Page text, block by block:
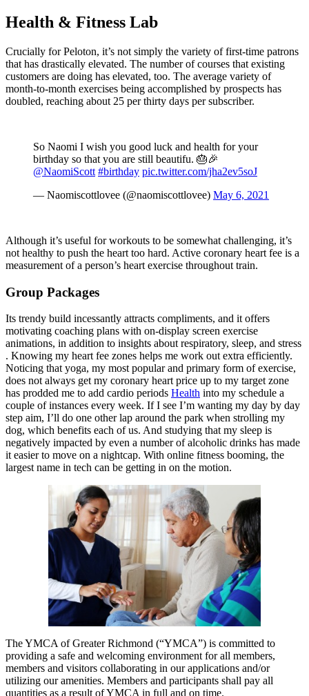
Health & Fitness Lab
Crucially for Peloton, it’s not simply the variety of first-time patrons
that has drastically elevated. The number of courses that existing
customers are doing has elevated, too. The average variety of
month-to-month exercises being accomplished by prospects has
doubled, reaching about 25 per thirty days per subscriber.
So Naomi I wish you good luck and health for your
birthday so that you are still beautifu. 🎂🎉
@NaomiScott #birthday pic.twitter.com/jha2ev5soJ
— Naomiscottlovee (@naomiscottlovee) May 6, 2021
Although it’s useful for workouts to be somewhat challenging, it’s
not healthy to push the heart too hard. Active coronary heart fee is a
measurement of a person’s heart exercise throughout train.
Group Packages
Its trendy build incessantly attracts compliments, and it offers
motivating coaching plans with on-display screen exercise
animations, in addition to insights about respiratory, sleep, and stress
. Knowing my heart fee zones helps me work out extra efficiently.
Noticing that yoga, my most popular and primary form of exercise,
does not always get my coronary heart price up to my target zone
has prodded me to add cardio periods Health into my schedule a
couple of instances every week. If I see I’m wanting my day by day
step aim, I’ll do one other lap around the park when strolling my
dog, which benefits each of us. And studying that my sleep is
negatively impacted by even a number of alcoholic drinks has made
it easier to move on a nightcap. With online fitness booming, the
largest name in tech can be getting in on the motion.
The YMCA of Greater Richmond (“YMCA”) is committed to
providing a safe and welcoming environment for all members,
members and visitors collaborating in our applications and/or
utilizing our amenities. Members and participants shall pay all
quantities as a result of YMCA in full and on time.